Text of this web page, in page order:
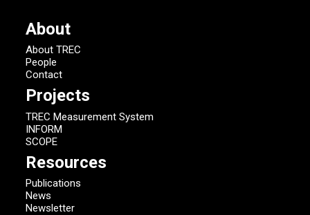
About
About TREC
People
Contact
Projects
TREC Measurement System
INFORM
SCOPE
Resources
Publications
News
Newsletter